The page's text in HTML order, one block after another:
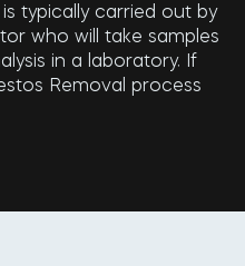
typically carried out by
who will take samples
in a laboratory. If
Removal process